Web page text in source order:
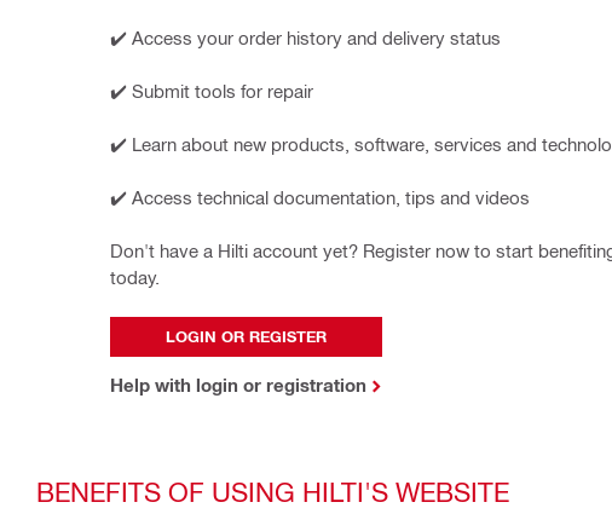
✔️ Access your order history and delivery status
✔️ Submit tools for repair
✔️ Learn about new products, software, services and
✔️ Access technical documentation, tips and videos
Don't have a Hilti account yet? Register now to start
today.
LOGIN OR REGISTER
Help with login or registration
BENEFITS OF USING HILTI'S WEBSITE